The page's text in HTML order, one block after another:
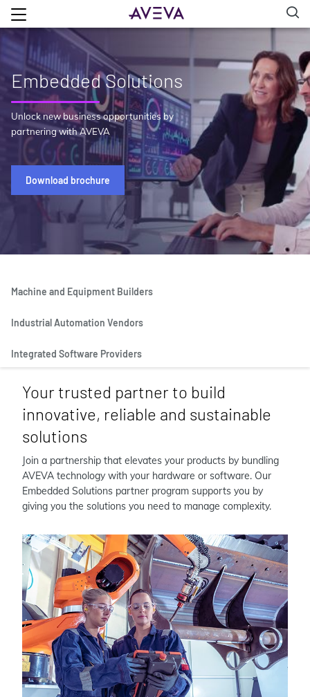
Embedded Solutions
Unlock new business opportunities by
partnering with AVEVA
Download brochure
Machine and Equipment Builders
Industrial Automation Vendors
Integrated Software Providers
Your trusted partner to build
innovative, reliable and sustainable
solutions
Join a partnership that elevates your products by bundling
AVEVA technology with your hardware or software. Our
Embedded Solutions partner program supports you by
giving you the solutions you need to manage complexity.